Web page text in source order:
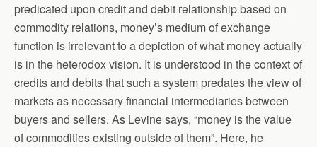
predicated upon credit and debit relationship based on
commodity relations, money’s medium of exchange
function is irrelevant to a depiction of what money actually
is in the heterodox vision. It is understood in the context of
credits and debits that such a system predates the view of
markets as necessary financial intermediaries between
buyers and sellers. As Levine says, “money is the value
of commodities existing outside of them”. Here, he